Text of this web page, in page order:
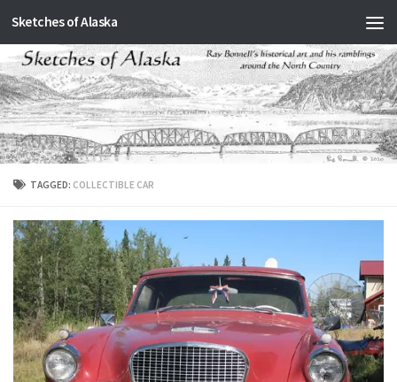
Skip to content
Sketches of Alaska
TAGGED: COLLECTIBLE CAR